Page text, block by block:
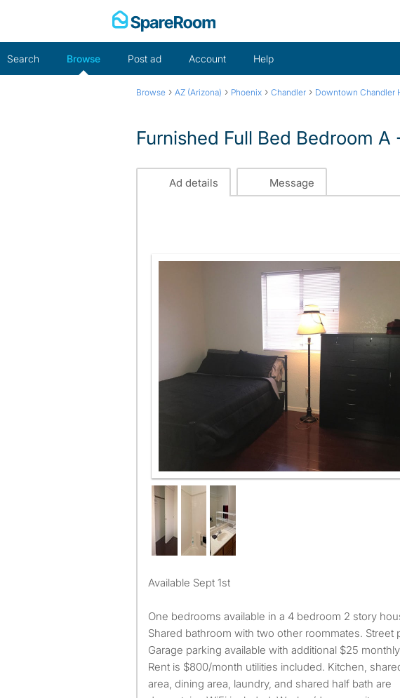
Search Browse Post ad Account Help
Browse › AZ (Arizona) › Phoenix › Chandler › Downtown Chandler
Furnished Full Bed Bedroom A
Ad details Message
Available Sept 1st
One bedrooms available in a 4 bedroom 2 story
Shared bathroom with two other roommates. Street
Garage parking available with additional $25
Rent is $800/month utilities included. Kitchen,
area, dining area, laundry, and shared half bath are